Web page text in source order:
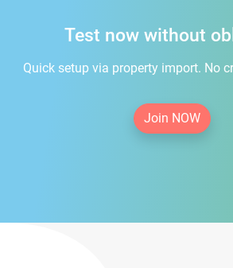
Test now without
Quick setup via property import. No
Join NOW